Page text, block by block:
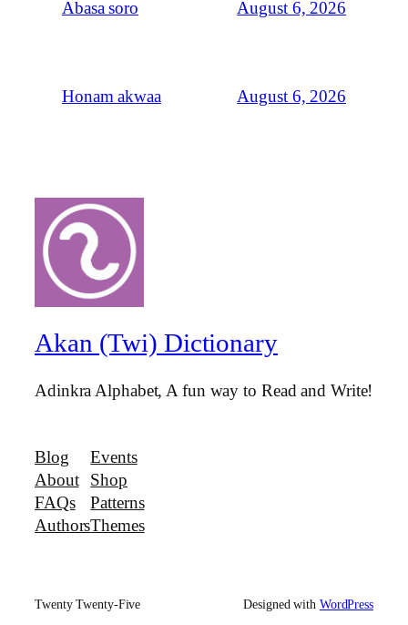
Abasa soro August 6, 2026
Honam akwaa August 6, 2026
Akan (Twi) Dictionary
Adinkra Alphabet, A fun way to Read and Write!
Blog
About
FAQs
Authors
Events
Shop
Patterns
Themes
Twenty Twenty-Five Designed with WordPress